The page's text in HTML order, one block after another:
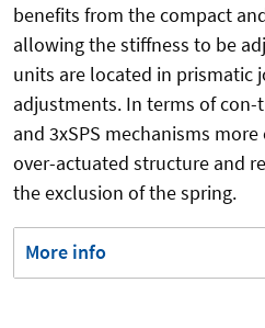
benefits from the compact
allowing the stiffness to be
units are located in prismatic
adjustments. In terms of
and 3xSPS mechanisms
over-actuated structure and
the exclusion of the spring.
More info